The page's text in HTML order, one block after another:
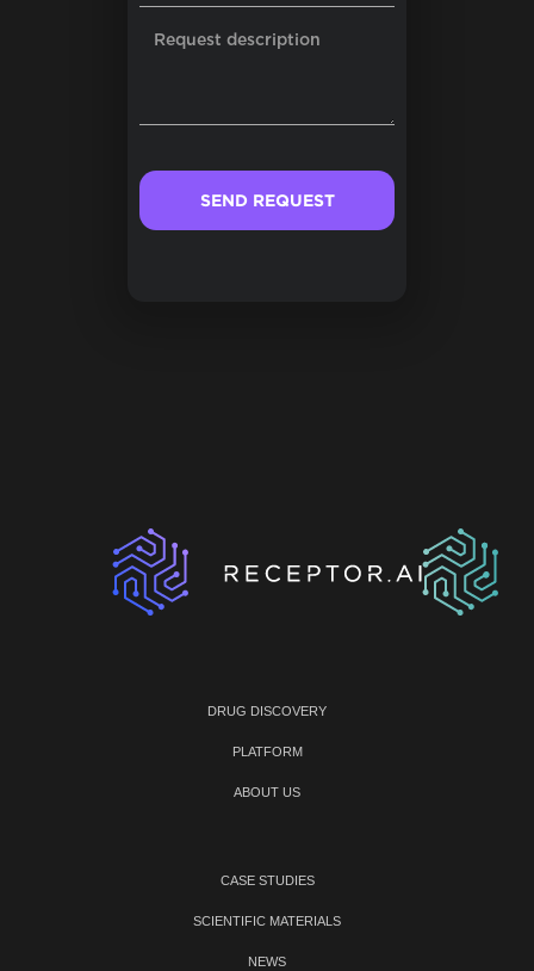
DRUG DISCOVERY
PLATFORM
ABOUT US
CASE STUDIES
SCIENTIFIC MATERIALS
NEWS